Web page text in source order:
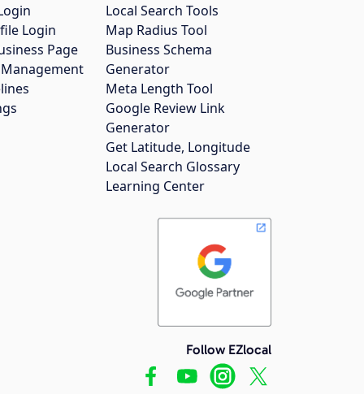
Login
Page
Local Search Tools
Map Radius Tool
Business Schema
Generator
Meta Length Tool
Google Review Link
Generator
Get Latitude, Longitude
Local Search Glossary
Learning Center
Follow EZlocal